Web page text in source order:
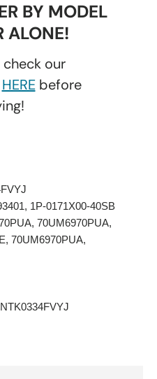
BY MODEL
ALONE!
check our
HEREbefore
1P-0171X00-40SB
70UM6970PUA,
70UM6970PUA,